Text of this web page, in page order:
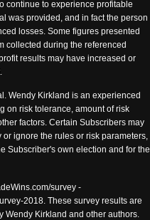
continue to experience profitable
was provided, and in fact the person
losses. Some figures presented
collected during the referenced
results may have increased or
Wendy Kirkland is an experienced
on risk tolerance, amount of risk
factors. Certain Subscribers may
ignore the rules or risk parameters,
Subscriber's own election and for the
survey -
2018. These survey results are
Wendy Kirkland and other authors.